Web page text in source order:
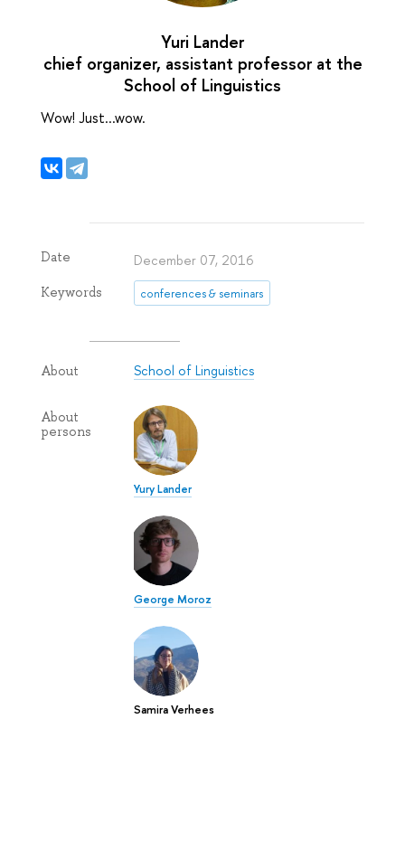
Yuri Lander
chief organizer, assistant professor at the
School of Linguistics
Wow! Just...wow.
Date December 07, 2016
Keywords conferences & seminars
About School of Linguistics
About
persons
Yury Lander
George Moroz
Samira Verhees